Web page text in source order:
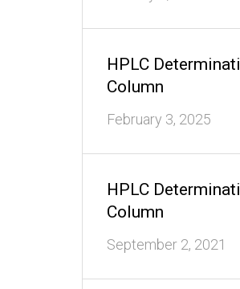
HPLC
Column
February 3, 2025
HPLC
Column
September 2, 2021